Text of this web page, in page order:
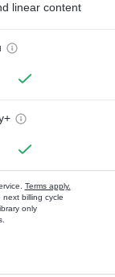
linear content
Terms apply.
billing cycle
only